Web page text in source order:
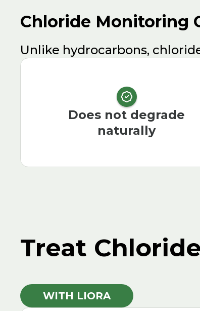
Chloride Monitoring
Unlike hydrocarbons,
Does not degrade
naturally
Treat
WITH LIORA